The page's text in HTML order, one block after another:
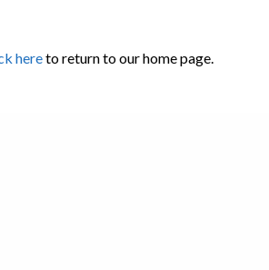
hereto return to our home page.